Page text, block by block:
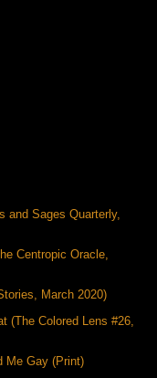
and Sages Quarterly,
Centropic Oracle,
March 2020)
(The Colored Lens #26,
Me Gay (Print)